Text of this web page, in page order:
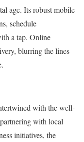
age. Its robust mobile
schedule
a tap. Online
blurring the lines
with the well-
with local
initiatives, the